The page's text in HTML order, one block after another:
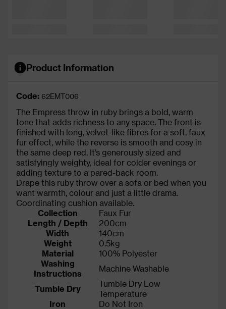
Product Information
Code: 62EMT006
The Empress throw in ruby brings a bold, warm
tone that adds richness to any space. The front is
finished with long, velvet-like fibres for a soft, faux
fur effect, while the reverse is smooth and cosy in
the same deep red. It’s generously sized and
satisfyingly weighty, ideal for colder evenings or
adding texture to a pared-back room.
Drape this ruby throw over a sofa or bed when you
want warmth, colour and just a little drama.
Coordinating cushion available.
Collection
Faux Fur
Length / Depth
200cm
Width
140cm
Weight
0.5kg
Material
100% Polyester
Washing
Instructions
Machine Washable
Tumble Dry
Tumble Dry Low
Temperature
Iron
Do Not Iron